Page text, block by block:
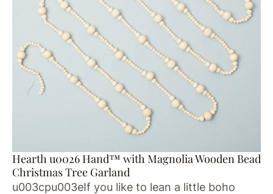
Hearth u0026 Hand™ with Magnolia Wooden Bead
Christmas Tree Garland
u003cpu003eIf you like to lean a little boho